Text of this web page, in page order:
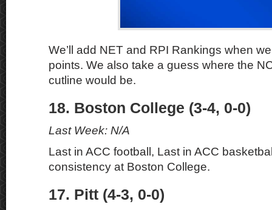
We’ll add NET and RPI Rankings when
points. We also take a guess where the
cutline would be.
18. Boston College (3-4, 0-0)
Last Week: N/A
Last in ACC football, Last in ACC
consistency at Boston College.
17. Pitt (4-3, 0-0)